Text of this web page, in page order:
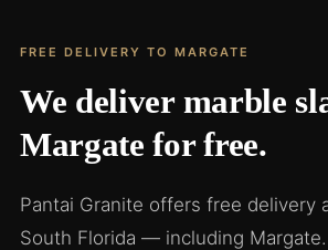
FREE DELIVERY TO MARGATE
We deliver marble
Margate for free.
Pantai Granite offers free delivery
South Florida — including